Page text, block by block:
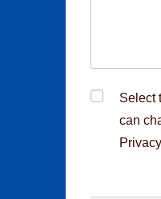
Select
can